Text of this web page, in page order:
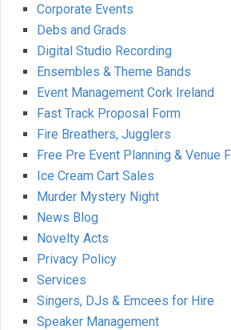
Corporate Events
Debs and Grads
Digital Studio Recording
Ensembles & Theme Bands
Event Management Cork Ireland
Fast Track Proposal Form
Fire Breathers, Jugglers
Free Pre Event Planning & Venue
Ice Cream Cart Sales
Murder Mystery Night
News Blog
Novelty Acts
Privacy Policy
Services
Singers, DJs & Emcees for Hire
Speaker Management